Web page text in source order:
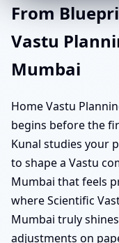
From
Vastu
Mumbai
Home Vastu
begins before the
Kunal studies your
to shape a Vastu
Mumbai that feels
where Scientific
Mumbai truly
adjustments on